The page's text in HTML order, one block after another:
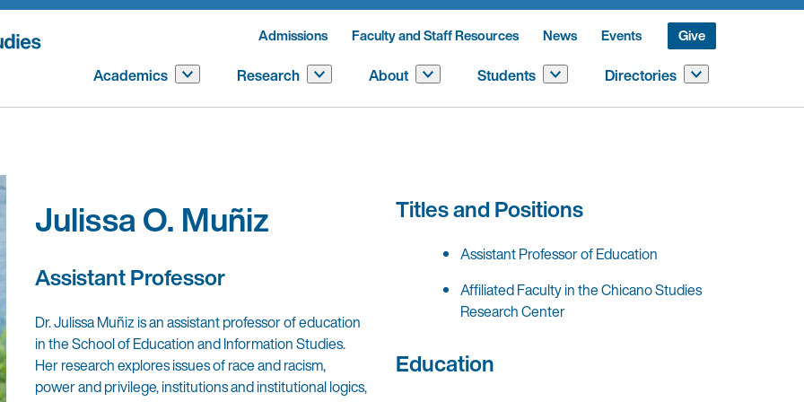
Admissions Faculty and Staff Resources News Events Give
Academics Research About Students Directories
Julissa O. Muñiz
Assistant Professor
Dr. Julissa Muñiz is an assistant professor of education
in the School of Education and Information Studies.
Her research explores issues of race and racism,
power and privilege, institutions and institutional logics,
Titles and Positions
Assistant Professor of Education
Affiliated Faculty in the Chicano Studies
Research Center
Education